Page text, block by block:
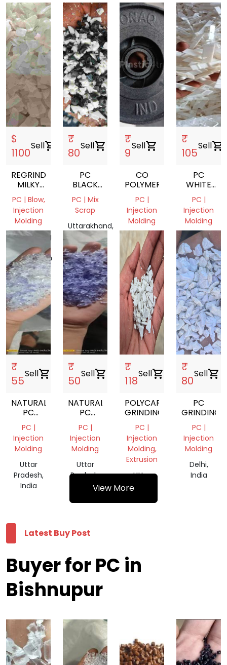
$
1100
Sellshopping_cart
REGRIND
MILKY
PC
PC | Blow,
Injection
Molding
Chittagong
Division,
Bangladesh
₹
80
Sellshopping_cart
PC
BLACK
GRINDING
SCRAP
PC | Mix
Scrap
Uttarakhand,
India
₹
9
Sellshopping_cart
CO
POLYMER
PC |
Injection
Molding
Madhya
Pradesh,
India
₹
105
Sellshopping_cart
PC
WHITE
MILKY
GRINDING
SCRAP
PC |
Injection
Molding
Uttar
Pradesh,
India
₹
55
Sellshopping_cart
NATURAL
PC
SCRAP
GRINDING
PC |
Injection
Molding
Uttar
Pradesh,
India
₹
50
Sellshopping_cart
NATURAL
PC
SCRAP
GRINDING
PC |
Injection
Molding
Uttar
Pradesh,
India
₹
118
Sellshopping_cart
POLYCARBONATE
GRINDING
PC |
Injection
Molding,
Extrusion
Uttar
Pradesh,
₹
80
Sellshopping_cart
PC
GRINDINGS
PC |
Injection
Molding
Delhi,
India
View More
Latest Buy Post
Buyer for PC in
Bishnupur